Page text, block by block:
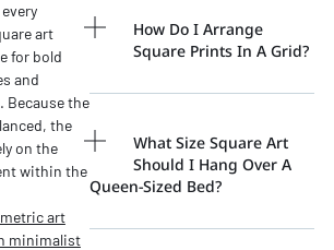
art
for bold
and
Because the
the
on the
within the
art
minimalist
How Do I Arrange
Square Prints In A Grid?
What Size Square Art
Should I Hang Over A
Queen-Sized Bed?